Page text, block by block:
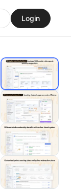
Login